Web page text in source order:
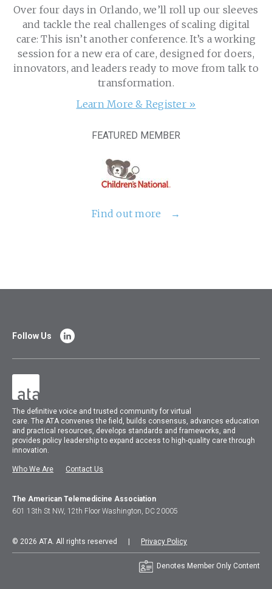
Over four days in Orlando, we’ll roll up our sleeves
and tackle the real challenges of scaling digital
care: This isn’t another conference. It’s a working
session for a new era of care, designed for doers,
innovators, and leaders ready to move from talk to
transformation.
Learn More & Register »
FEATURED MEMBER
Find out more
The definitive voice and trusted community for virtual
care.TheATA convenes the field, builds consensus, advances education
and practical resources, develops standards and frameworks, and
provides policy leadership to expand access to high-quality care through
innovation.
Who We Are Contact Us
Follow Us
The American Telemedicine Association
601 13th St NW, 12th Floor Washington, DC 20005
© 2026 ATA. All rights reserved | Privacy Policy
Denotes Member Only Content